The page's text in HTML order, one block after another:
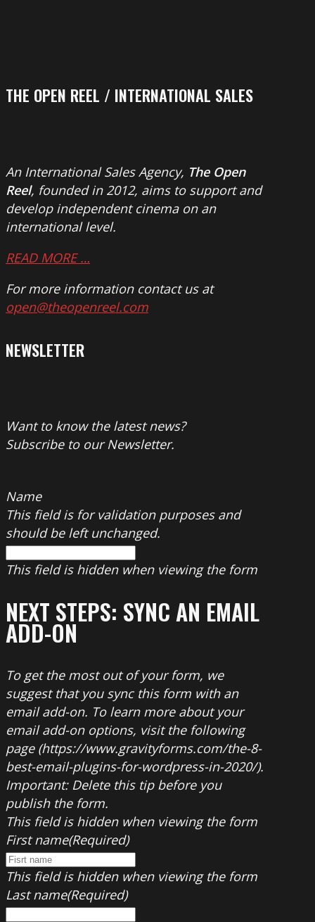
THE OPEN REEL / INTERNATIONAL SALES
An International Sales Agency, The Open
Reel, founded in 2012, aims to support and
develop independent cinema on an
international level.
READ MORE …
For more information contact us at
open@theopenreel.com
NEWSLETTER
Want to know the latest news?
Subscribe to our Newsletter.
Name
This field is for validation purposes and
should be left unchanged.
This field is hidden when viewing the form
NEXT STEPS: SYNC AN EMAIL
ADD-ON
To get the most out of your form, we
suggest that you sync this form with an
email add-on. To learn more about your
email add-on options, visit the following
page (https://www.gravityforms.com/the-8-
best-email-plugins-for-wordpress-in-2020/).
Important: Delete this tip before you
publish the form.
This field is hidden when viewing the form
First name(Required)
This field is hidden when viewing the form
Last name(Required)